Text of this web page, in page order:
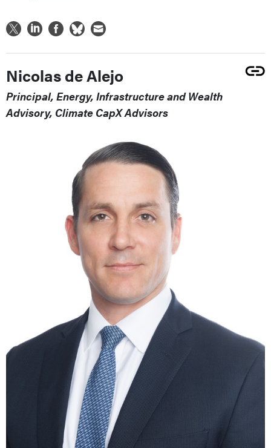
Nicolas de Alejo
Principal, Energy, Infrastructure and Wealth
Advisory, Climate CapX Advisors